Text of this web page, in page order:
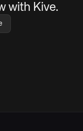
with Kive.